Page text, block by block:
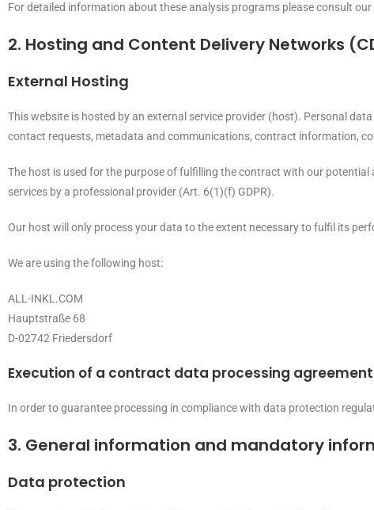
For detailed information about these analysis programs please consult
2. Hosting and Content Delivery Networks
External Hosting
This website is hosted by an external service provider (host). Personal
contact requests, metadata and communications, contract information,
The host is used for the purpose of fulfilling the contract with our
services by a professional provider (Art. 6(1)(f) GDPR).
Our host will only process your data to the extent necessary to fulfil its
We are using the following host:
ALL-INKL.COM
Hauptstraße 68
D-02742 Friedersdorf
Execution of a contract data processing agreement
In order to guarantee processing in compliance with data protection
3. General information and mandatory
Data protection